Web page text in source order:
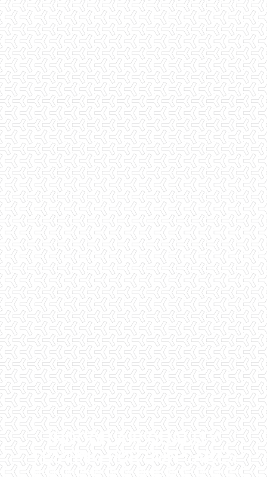
INDOOR AIR QUALITY
TESTING FOR SUN LAKES
Checklist Inspections has been helping potential homeowners